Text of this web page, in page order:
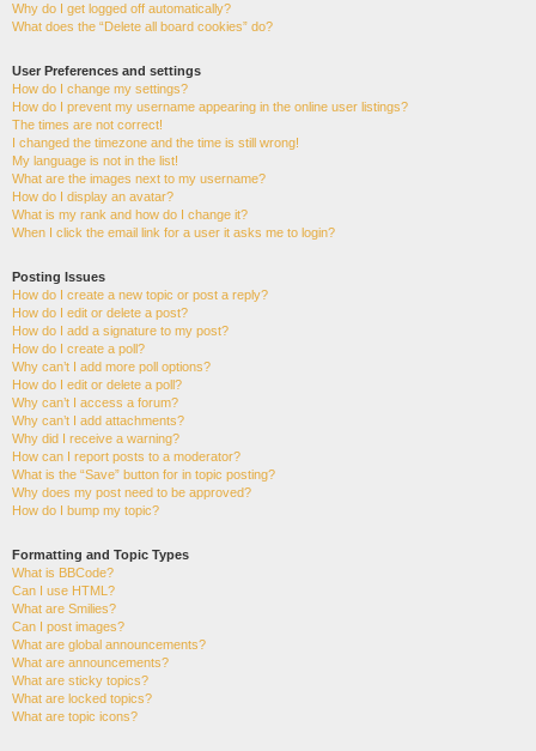
Why do I get logged off automatically?
What does the “Delete all board cookies” do?
User Preferences and settings
How do I change my settings?
How do I prevent my username appearing in the online user listings?
The times are not correct!
I changed the timezone and the time is still wrong!
My language is not in the list!
What are the images next to my username?
How do I display an avatar?
What is my rank and how do I change it?
When I click the email link for a user it asks me to login?
Posting Issues
How do I create a new topic or post a reply?
How do I edit or delete a post?
How do I add a signature to my post?
How do I create a poll?
Why can’t I add more poll options?
How do I edit or delete a poll?
Why can’t I access a forum?
Why can’t I add attachments?
Why did I receive a warning?
How can I report posts to a moderator?
What is the “Save” button for in topic posting?
Why does my post need to be approved?
How do I bump my topic?
Formatting and Topic Types
What is BBCode?
Can I use HTML?
What are Smilies?
Can I post images?
What are global announcements?
What are announcements?
What are sticky topics?
What are locked topics?
What are topic icons?